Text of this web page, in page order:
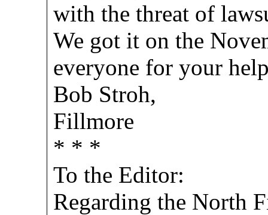
with the threat of
We got it on the
everyone for your
Bob Stroh,
Fillmore
* * *
To the Editor:
Regarding the North